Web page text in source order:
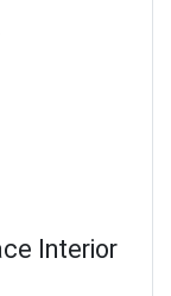
Interior